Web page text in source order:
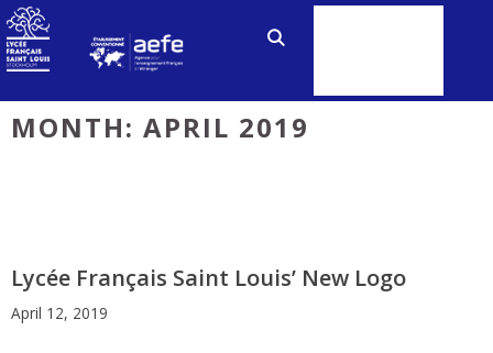
Skip
to
content
MONTH: APRIL 2019
Lycée Français Saint Louis’ New Logo
April 12, 2019